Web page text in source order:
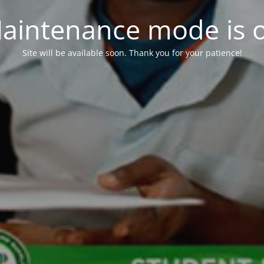
mode is
Site will be available soon. Thank you for your patience!